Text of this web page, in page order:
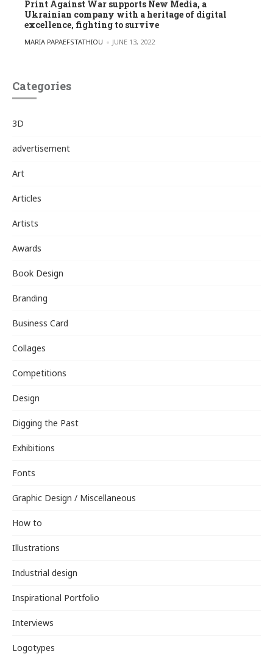
Print Against War supports New Media, a
Ukrainian company with a heritage of digital
excellence, fighting to survive
POSTED BY
MARIA PAPAEFSTATHIOU JUNE 13, 2022
Categories
3D
advertisement
Art
Articles
Artists
Awards
Book Design
Branding
Business Card
Collages
Competitions
Design
Digging the Past
Exhibitions
Fonts
Graphic Design / Miscellaneous
How to
Illustrations
Industrial design
Inspirational Portfolio
Interviews
Logotypes